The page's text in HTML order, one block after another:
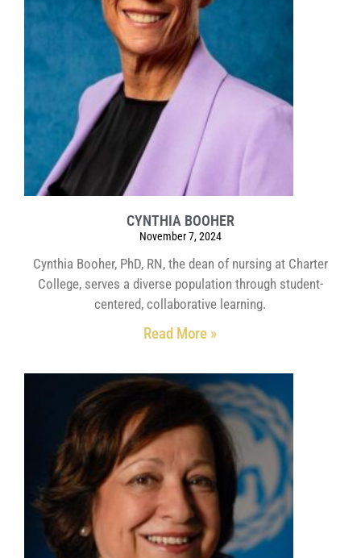
CYNTHIA BOOHER
November 7, 2024
Cynthia Booher, PhD, RN, the dean of nursing at Charter
College, serves a diverse population through student-
centered, collaborative learning.
Read More »